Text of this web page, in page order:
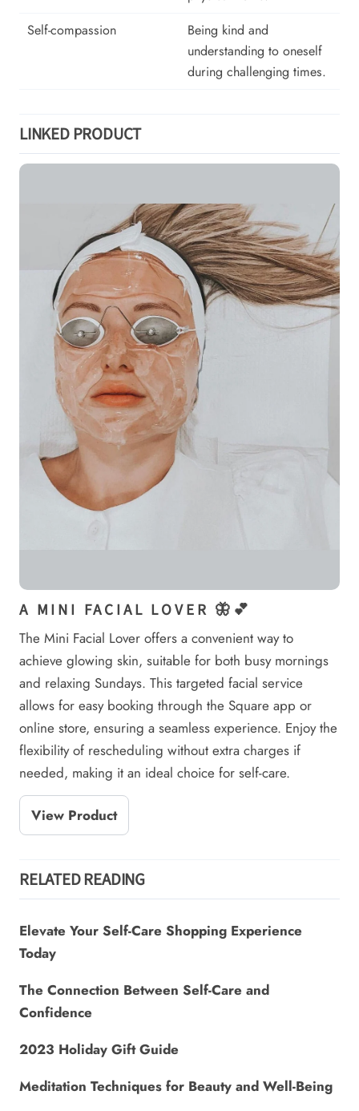
Self-compassion
Being kind and
understanding to oneself
during challenging times.
LINKED PRODUCT
A MINI FACIAL LOVER 🦋💕
The Mini Facial Lover offers a convenient way to
achieve glowing skin, suitable for both busy mornings
and relaxing Sundays. This targeted facial service
allows for easy booking through the Square app or
online store, ensuring a seamless experience. Enjoy the
flexibility of rescheduling without extra charges if
needed, making it an ideal choice for self-care.
View Product
RELATED READING
Elevate Your Self-Care Shopping Experience
Today
The Connection Between Self-Care and
Confidence
2023 Holiday Gift Guide
Meditation Techniques for Beauty and Well-Being